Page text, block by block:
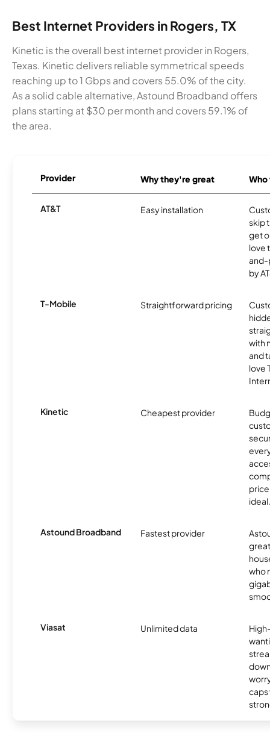
Best Internet Providers in Rogers, TX
Kinetic is the overall best internet provider in Rogers,
Texas. Kinetic delivers reliable symmetrical speeds
reaching up to 1 Gbps and covers 55.0% of the city.
As a solid cable alternative, Astound Broadband offers
plans starting at $30 per month and covers 59.1% of
the area.
Provider Why they're great
AT&T Easy installation
skip
get
love
and-
by
T-Mobile Straightforward pricing
with
and
love
Kinetic Cheapest provider
ideal.
Astound Broadband Fastest provider
who
Viasat Unlimited data
caps